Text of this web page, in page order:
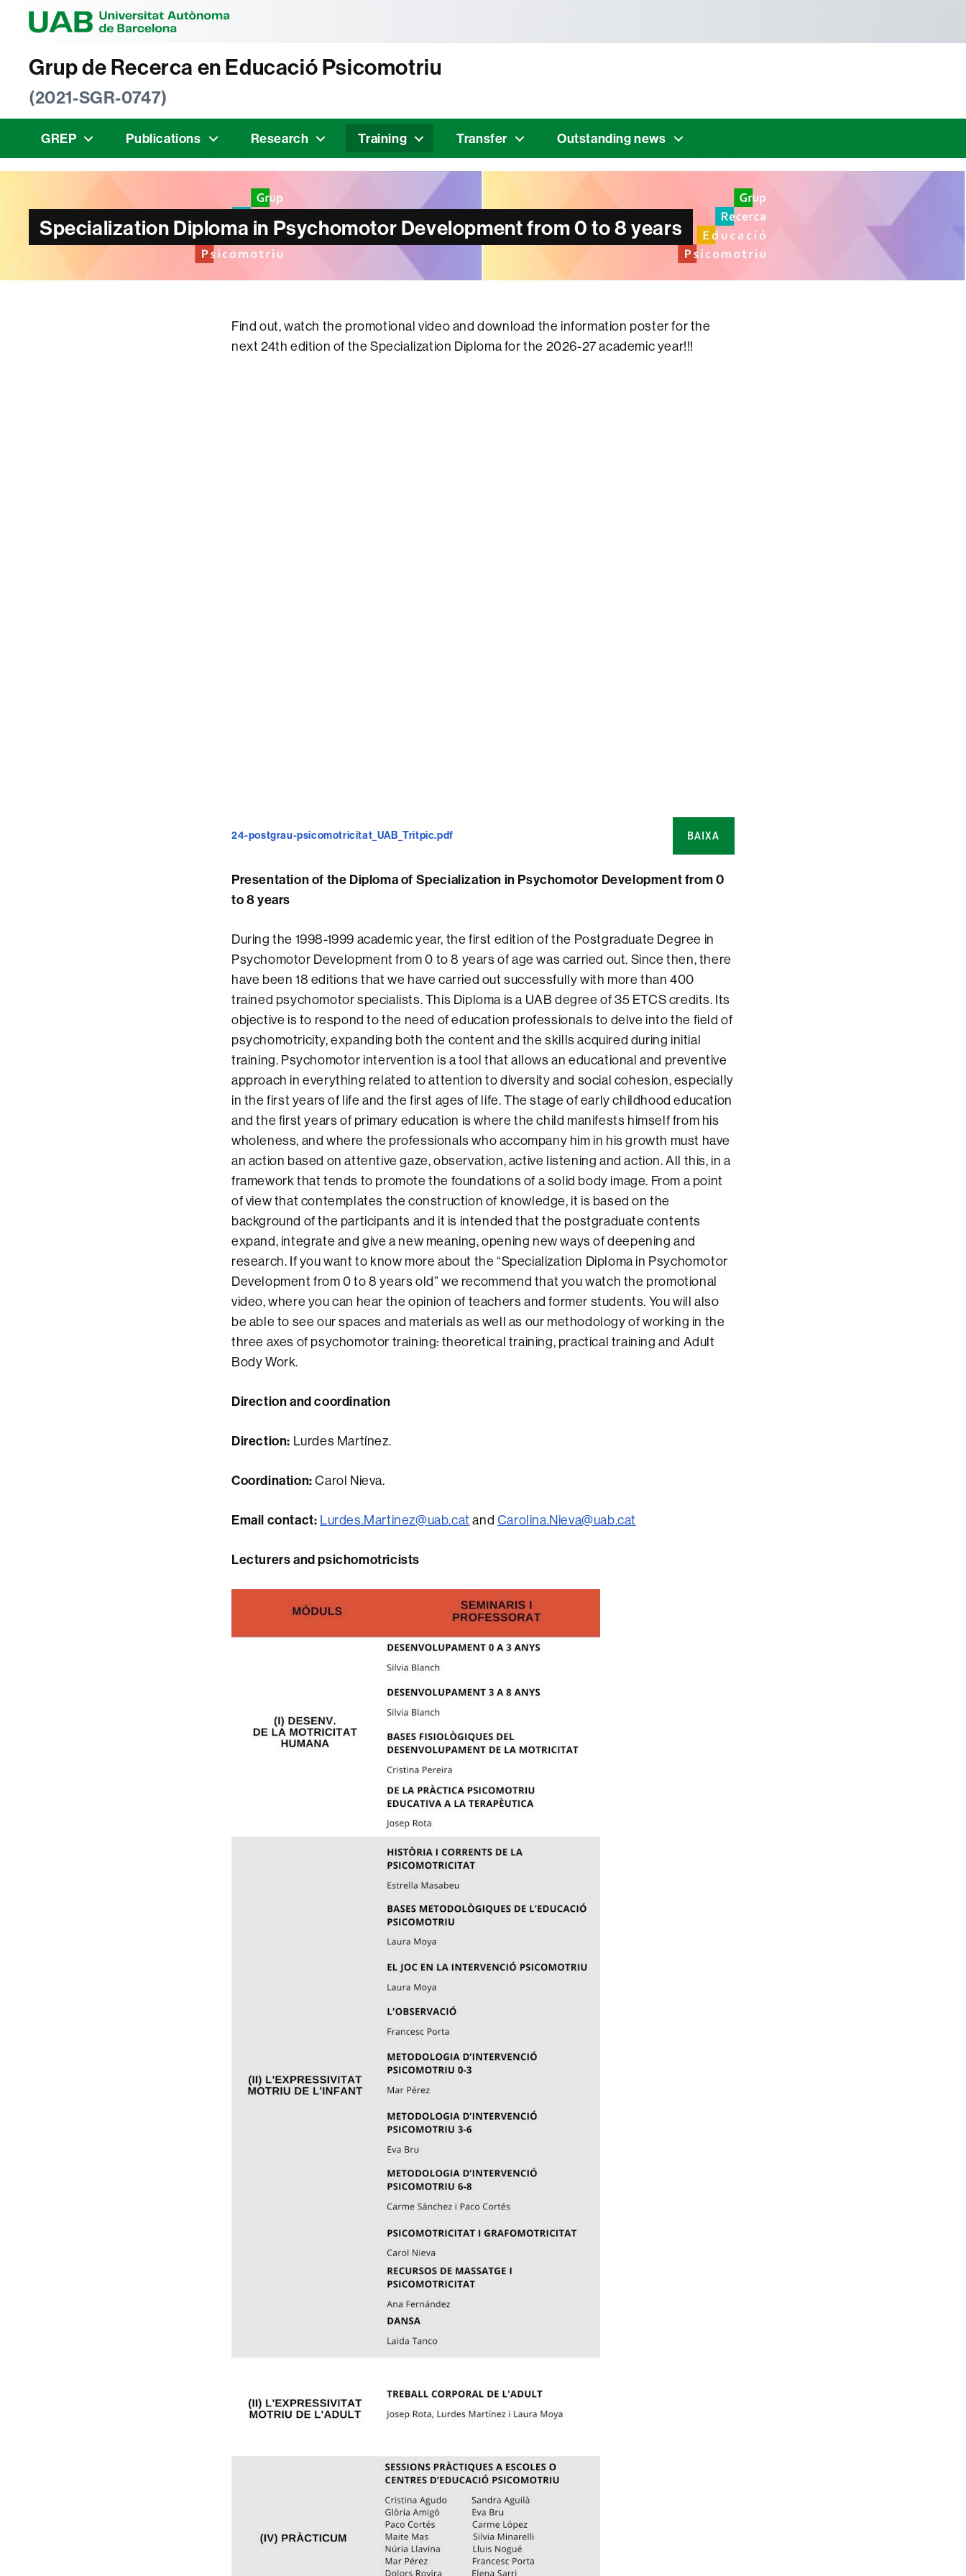
Grup de Recerca en Educació Psicomotriu
(2021-SGR-0747)
GREP Publications Research Training Transfer Outstanding news
Specialization Diploma in Psychomotor Development from 0 to 8 years
Find out, watch the promotional video and download the information poster for the
next 24th edition of the Specialization Diploma for the 2026-27 academic year!!!
24-postgrau-psicomotricitat_UAB_Tritpic.pdf BAIXA
Presentation of the Diploma of Specialization in Psychomotor Development from 0
to 8 years
During the 1998-1999 academic year, the first edition of the Postgraduate Degree in
Psychomotor Development from 0 to 8 years of age was carried out. Since then, there
have been 18 editions that we have carried out successfully with more than 400
trained psychomotor specialists. This Diploma is a UAB degree of 35 ETCS credits. Its
objective is to respond to the need of education professionals to delve into the field of
psychomotricity, expanding both the content and the skills acquired during initial
training. Psychomotor intervention is a tool that allows an educational and preventive
approach in everything related to attention to diversity and social cohesion, especially
in the first years of life and the first ages of life. The stage of early childhood education
and the first years of primary education is where the child manifests himself from his
wholeness, and where the professionals who accompany him in his growth must have
an action based on attentive gaze, observation, active listening and action. All this, in a
framework that tends to promote the foundations of a solid body image. From a point
of view that contemplates the construction of knowledge, it is based on the
background of the participants and it is intended that the postgraduate contents
expand, integrate and give a new meaning, opening new ways of deepening and
research. If you want to know more about the “Specialization Diploma in Psychomotor
Development from 0 to 8 years old” we recommend that you watch the promotional
video, where you can hear the opinion of teachers and former students. You will also
be able to see our spaces and materials as well as our methodology of working in the
three axes of psychomotor training: theoretical training, practical training and Adult
Body Work.
Direction and coordination
Direction: Lurdes Martínez.
Coordination:Carol Nieva.
Email contact: Lurdes.Martinez@uab.cat and Carolina.Nieva@uab.cat
Lecturers and psichomotricists